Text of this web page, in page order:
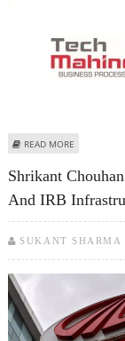
READ MORE
Shrikant
And IRB
SUKANT SHARMA